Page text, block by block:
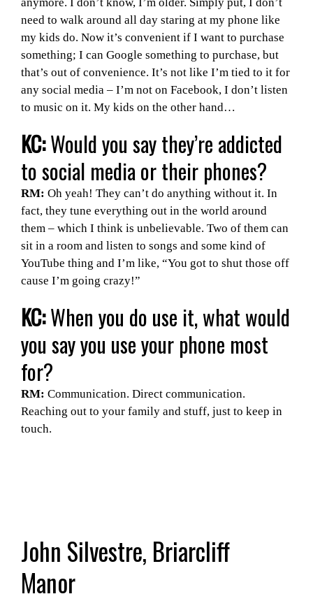
need to walk around all day staring at my phone like
my kids do. Now it’s convenient if I want to purchase
something; I can Google something to purchase, but
that’s out of convenience. It’s not like I’m tied to it for
any social media – I’m not on Facebook, I don’t listen
to music on it. My kids on the other hand…
KC:Would you say they’re addicted
to social media or their phones?
RM: Oh yeah! They can’t do anything without it. In
fact, they tune everything out in the world around
them – which I think is unbelievable. Two of them can
sit in a room and listen to songs and some kind of
YouTube thing and I’m like, “You got to shut those off
cause I’m going crazy!”
KC:When you do use it, what would
you say you use your phone most
for?
RM: Communication. Direct communication.
Reaching out to your family and stuff, just to keep in
touch.
John Silvestre, Briarcliff
Manor